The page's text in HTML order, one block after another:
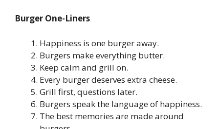
Burger One-Liners
Happiness is one burger away.
Burgers make everything butter.
Keep calm and grill on.
Every burger deserves extra cheese.
Grill first, questions later.
Burgers speak the language of happiness.
The best memories are made around